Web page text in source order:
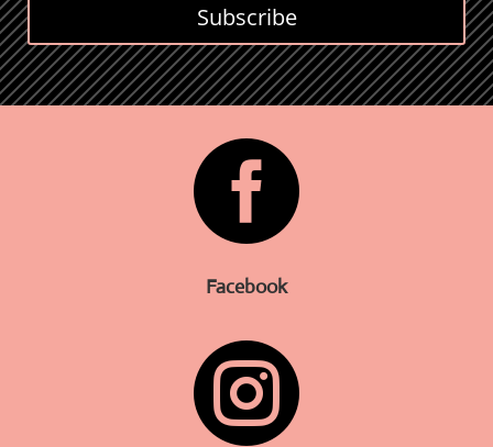
Subscribe

Facebook
